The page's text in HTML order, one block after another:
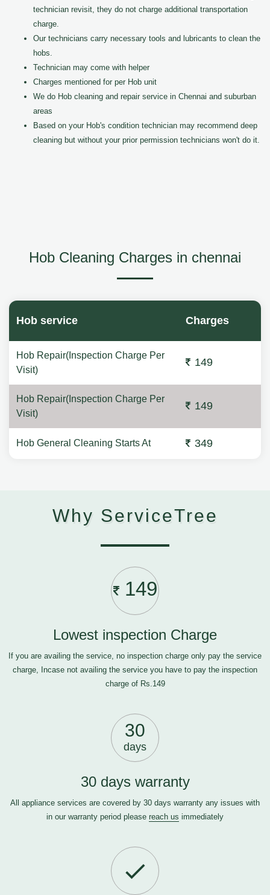
technician revisit, they do not charge additional transportation
charge.
Our technicians carry necessary tools and lubricants to clean the
hobs.
Technician may come with helper
Charges mentioned for per Hob unit
We do Hob cleaning and repair service in Chennai and suburban
areas
Based on your Hob's condition technician may recommend deep
cleaning but without your prior permission technicians won't do it.
Hob Cleaning Charges in chennai
Hob service Charges
Hob Repair(Inspection Charge Per
Visit)
149
Hob Repair(Inspection Charge Per
Visit)
149
Hob General Cleaning Starts At 349
Why ServiceTree
149
Lowest inspection Charge
If you are availing the service, no inspection charge only pay the service
charge, Incase not availing the service you have to pay the inspection
charge of Rs.149
30
days
30 days warranty
All appliance services are covered by 30 days warranty any issues with
in our warranty period please reach us immediately